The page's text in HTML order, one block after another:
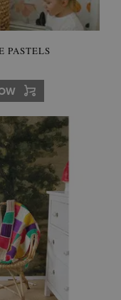
PASTELS